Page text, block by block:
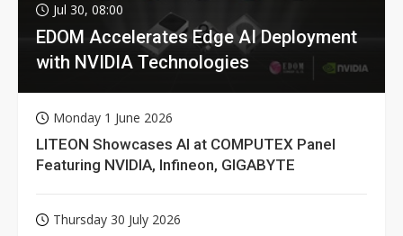
Jul 30, 08:00
EDOM Accelerates Edge AI Deployment
with NVIDIA Technologies
Monday 1 June 2026
LITEON Showcases AI at COMPUTEX Panel
Featuring NVIDIA, Infineon, GIGABYTE
Thursday 30 July 2026